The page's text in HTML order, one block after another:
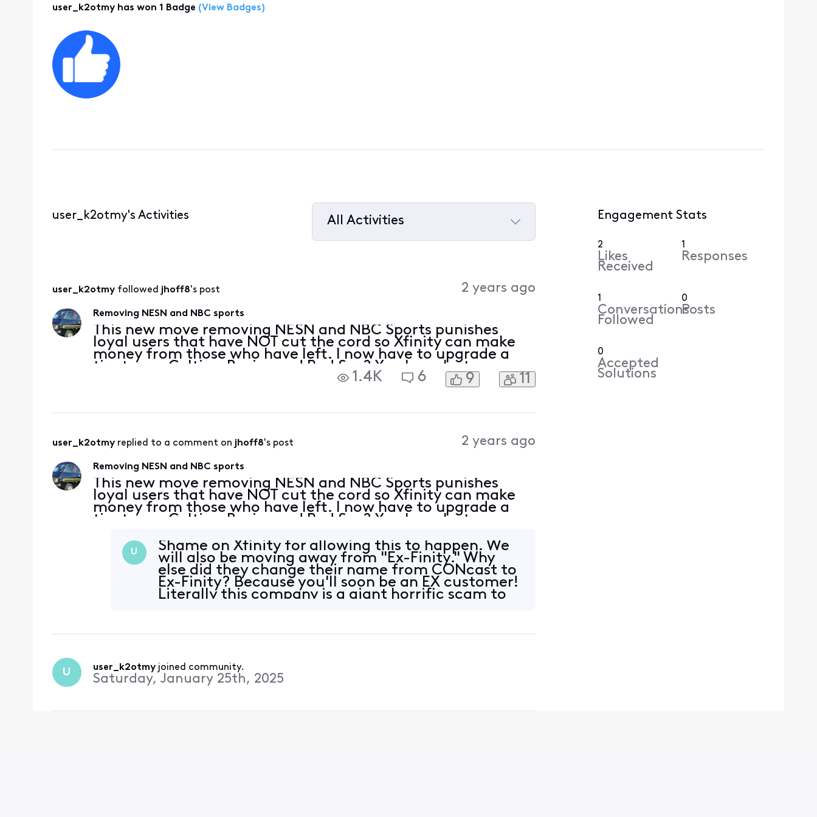
user_k2otmy has won 1 Badge (View Badges)
user_k2otmy's Activities
All Activities
user_k2otmy followed jhoff8's post 2 years ago
Removing NESN and NBC sports
This new move removing NESN and NBC Sports punishes
loyal users that have NOT cut the cord so Xfinity can make
money from those who have left. I now have to upgrade a
tier to see Celtics, Bruins and Red Sox? You have lost me
Xfinity. This is a slap in the face. I will not be upgrading, I will
1.4K 6 9 11
user_k2otmy replied to a comment on jhoff8's post 2 years ago
Removing NESN and NBC sports
This new move removing NESN and NBC Sports punishes
loyal users that have NOT cut the cord so Xfinity can make
money from those who have left. I now have to upgrade a
tier to see Celtics, Bruins and Red Sox? You have lost me
instea
U
Shame on Xfinity for allowing this to happen. We
will also be moving away from "Ex-Finity." Why
else did they change their name from CONcast to
Ex-Finity? Because you'll soon be an EX customer!
Literally this company is a giant horrific scam to
U user_k2otmy joined community.
Saturday, January 25th, 2025
Engagement Stats
2
Likes
Received
1
Responses
1
Conversations
Followed
0
Posts
0
Accepted
Solutions